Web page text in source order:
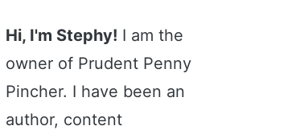
Hi, I'm Stephy! I am the
owner of Prudent Penny
Pincher. I have been an
author, content